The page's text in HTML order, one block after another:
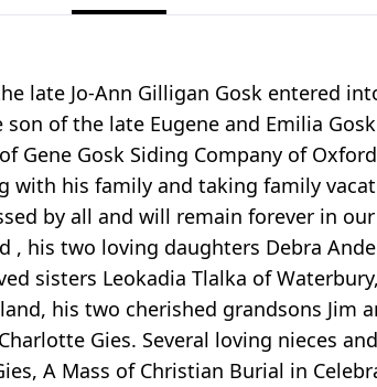
late Jo-Ann Gilligan Gosk entered
of the late Eugene and Emilia
Gene Gosk Siding Company of
his family and taking family
by all and will remain forever in
, his two loving daughters Debra
sisters Leokadia Tlalka of
his two cherished grandsons Jim
Gies. Several loving nieces
A Mass of Christian Burial in